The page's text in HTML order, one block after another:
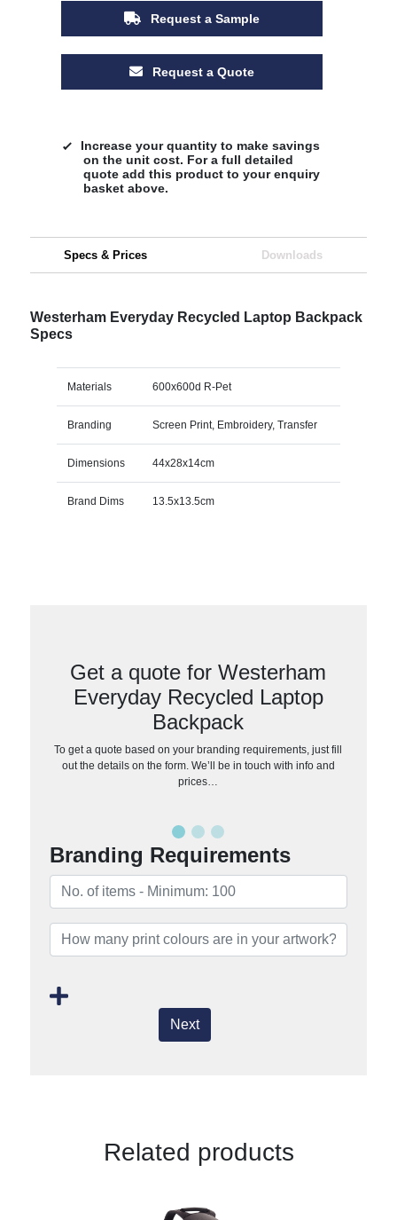
Request a Sample
Request a Quote
Increase your quantity to make savings
on the unit cost. For a full detailed
quote add this product to your enquiry
basket above.
Specs & Prices Downloads
Westerham Everyday Recycled Laptop Backpack
Specs
Materials 600x600d R-Pet
Branding Screen Print, Embroidery, Transfer
Dimensions 44x28x14cm
Brand Dims 13.5x13.5cm
Get a quote for Westerham
Everyday Recycled Laptop
Backpack
To get a quote based on your branding requirements, just fill
out the details on the form. We’ll be in touch with info and
prices…
Branding Requirements
Next
Related products